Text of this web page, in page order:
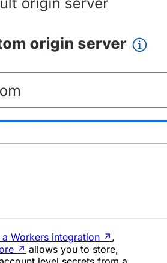
Workers integration ↗ ,
↗ allows you to store,